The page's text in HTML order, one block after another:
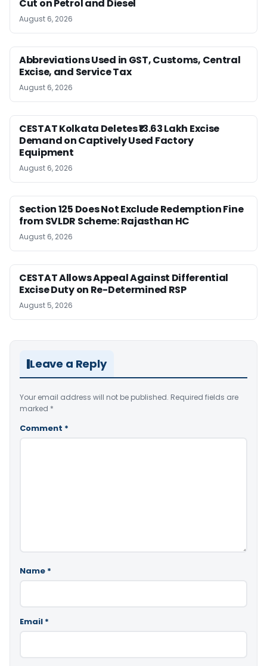
Cut on Petrol and Diesel
August 6, 2026
Abbreviations Used in GST, Customs, Central
Excise, and Service Tax
August 6, 2026
CESTAT Kolkata Deletes ₹13.63 Lakh Excise
Demand on Captively Used Factory
Equipment
August 6, 2026
Section 125 Does Not Exclude Redemption Fine
from SVLDR Scheme: Rajasthan HC
August 6, 2026
CESTAT Allows Appeal Against Differential
Excise Duty on Re-Determined RSP
August 5, 2026
Leave a Reply
Your email address will not be published. Required fields are
marked *
Comment *
Name *
Email *